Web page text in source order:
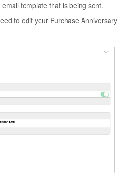
template that is being sent.
to edit your Purchase Anniversary